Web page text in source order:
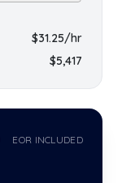
$31.25/hr
$5,417
EOR INCLUDED